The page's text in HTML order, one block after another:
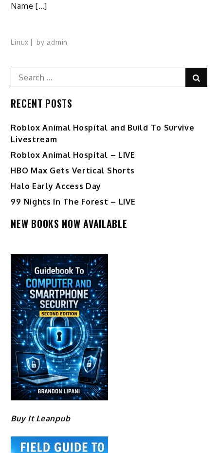
Name […]
Linux by admin
Search
for:
RECENT POSTS
Roblox Animal Hospital and Build To Survive
Livestream
Roblox Animal Hospital – LIVE
HBO Max Gets Vertical Shorts
Halo Early Access Day
99 Nights In The Forest – LIVE
NEW BOOKS NOW AVAILABLE
Buy It Leanpub